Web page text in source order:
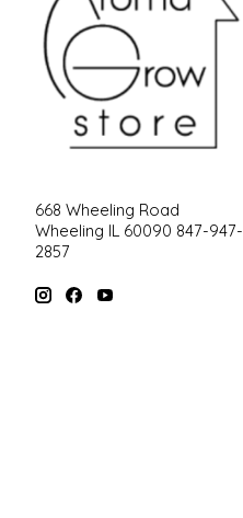
668 Wheeling Road
Wheeling IL 60090 847-947-
2857